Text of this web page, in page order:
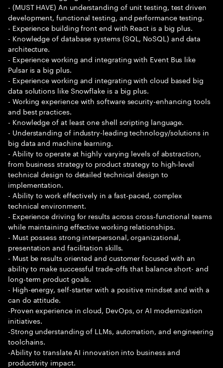
- (MUST HAVE) An understanding of unit testing, test driven
development, functional testing, and performance testing.
- Experience building front end with React is a big plus.
- Knowledge of database systems (SQL, NoSQL) and data
architecture.
- Experience working and integrating with Event Bus like
Pulsar is a big plus.
- Experience working and integrating with cloud based big
data solutions like Snowflake is a big plus.
- Working experience with software security-enhancing tools
and best practices.
- Knowledge of at least one shell scripting language.
- Understanding of industry-leading technology/solutions in
big data and machine learning.
- Ability to operate at highly varying levels of abstraction,
from business strategy to product strategy to high-level
technical design to detailed technical design to
implementation.
- Ability to work effectively in a fast-paced, complex
technical environment.
- Experience driving for results across cross-functional teams
while maintaining effective working relationships.
- Must possess strong interpersonal, organizational,
presentation and facilitation skills.
- Must be results oriented and customer focused with an
ability to make successful trade-offs that balance short- and
long-term product goals.
- High-energy, self-starter with a positive mindset and with a
can do attitude.
-Proven experience in cloud, DevOps, or AI modernization
initiatives.
-Strong understanding of LLMs, automation, and engineering
toolchains.
-Ability to translate AI innovation into business and
productivity impact.